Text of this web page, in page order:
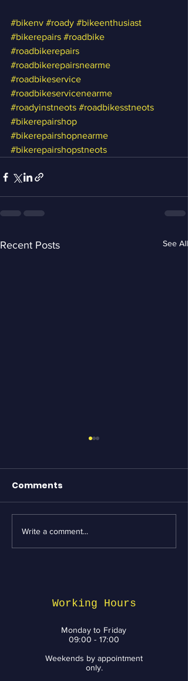
#bikenv #roady #bikeenthusiast
#bikerepairs #roadbike
#roadbikerepairs
#roadbikerepairsnearme
#roadbikeservice
#roadbikeservicenearme
#roadyinstneots #roadbikesstneots
#bikerepairshop
#bikerepairshopnearme
#bikerepairshopstneots
Recent Posts See All
Essential Bike
Maintenance tips
Smile
Comments
Write a comment...
Working Hours
Monday to Friday
09:00 - 17:00
Weekends by appointment
only.